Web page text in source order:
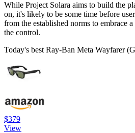
While Project Solara aims to build the
on, it's likely to be some time before
from the established norms to embrace
the control.
Today's best Ray-Ban Meta Wayfarer
$379
View